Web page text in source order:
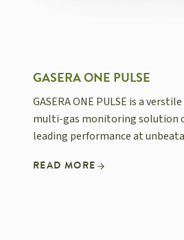
GASERA ONE PULSE
GASERA ONE PULSE is a
multi-gas monitoring solution
leading performance at
READ MORE